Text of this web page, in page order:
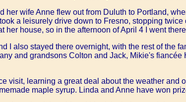
her wife Anne flew out from Duluth to Portland,
a leisurely drive down to Fresno, stopping
her house, so in the afternoon of April 4 I went
I also stayed there overnight, with the rest of the
and grandsons Colton and Jack, Mikie's
visit, learning a great deal about the weather and
maple syrup. Linda and Anne have won